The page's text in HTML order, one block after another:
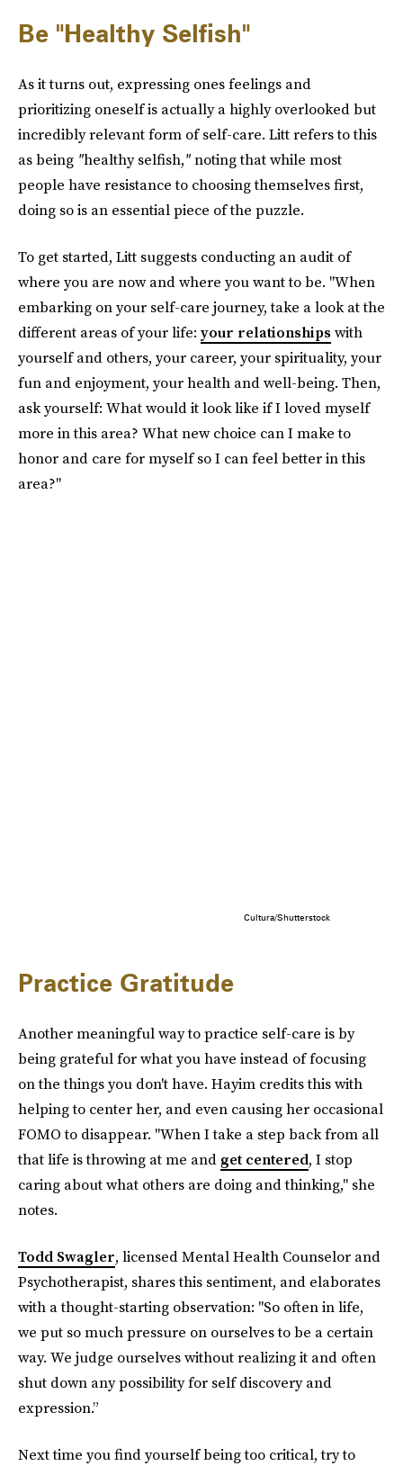
Be "Healthy Selfish"
As it turns out, expressing ones feelings and
prioritizing oneself is actually a highly overlooked but
incredibly relevant form of self-care. Litt refers to this
as being "healthy selfish,"noting that while most
people have resistance to choosing themselves first,
doing so is an essential piece of the puzzle.
To get started, Litt suggests conducting an audit of
where you are now and where you want to be. "When
embarking on your self-care journey, take a look at the
different areas of your life: your relationships with
yourself and others, your career, your spirituality, your
fun and enjoyment, your health and well-being. Then,
ask yourself: What would it look like if I loved myself
more in this area? What new choice can I make to
honor and care for myself so I can feel better in this
area?"
Cultura/Shutterstock
Practice Gratitude
Another meaningful way to practice self-care is by
being grateful for what you have instead of focusing
on the things you don't have. Hayim credits this with
helping to center her, and even causing her occasional
FOMO to disappear. "When I take a step back from all
that life is throwing at me and get centered, I stop
caring about what others are doing and thinking," she
notes.
Todd Swagler, licensed Mental Health Counselor and
Psychotherapist, shares this sentiment, and elaborates
with a thought-starting observation: "So often in life,
we put so much pressure on ourselves to be a certain
way. We judge ourselves without realizing it and often
shut down any possibility for self discovery and
expression.”
Next time you find yourself being too critical, try to